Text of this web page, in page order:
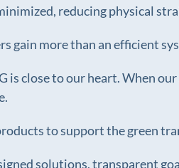
reducing physical
gain more than an efficient
is close to our heart. When
to support the green
solutions, transparent